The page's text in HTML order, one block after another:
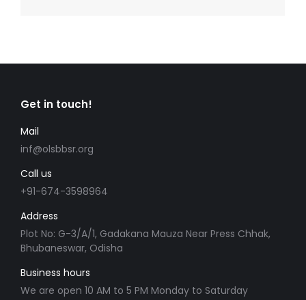
Get in touch!
Mail
inf@olsbbsr.org
Call us
+91-674-3598964
Address
Plot No: G-3/A/1, Gadakana Mauza Near Press Chhak,
Bhubaneswar, Odisha
Business hours
We are open 10 AM to 5 PM Monday to Saturday